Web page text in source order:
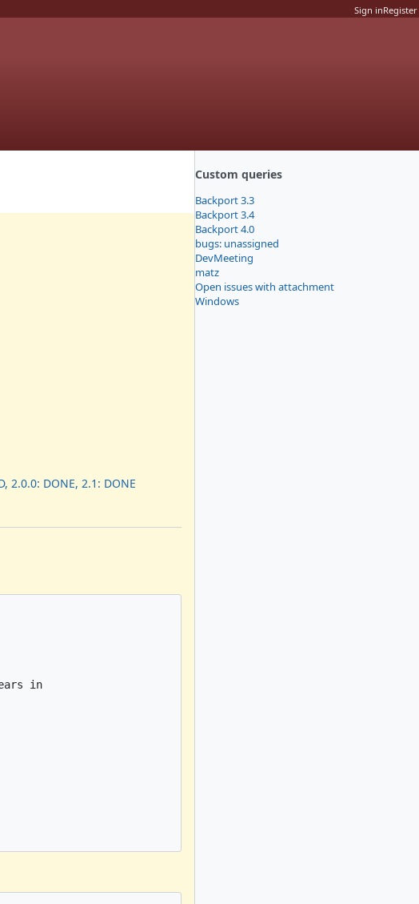
Sign inRegister
Custom queries
Backport 3.3
Backport 3.4
Backport 4.0
bugs: unassigned
DevMeeting
matz
Open issues with attachment
Windows
2.0.0: DONE, 2.1: DONE
in